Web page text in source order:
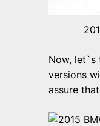
Now, let`s
versions
assure